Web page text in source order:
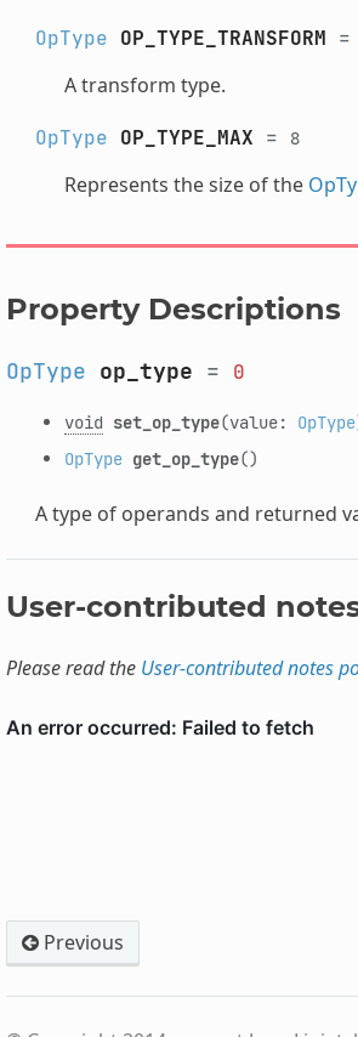
OpType OP_TYPE_TRANSFORM =
A transform type.
OpType OP_TYPE_MAX = 8
Represents the size of the
Property Descriptions
OpType op_type = 0
void set_op_type(value: OpType
OpType get_op_type()
A type of operands and returned
User-contributed
Please read the User-contributed notes
Previous